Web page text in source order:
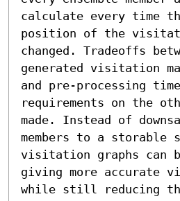
calculate every time
position of the
changed. Tradeoffs
generated visitation
and pre-processing
requirements on the
made. Instead of
members to a storable
visitation graphs can
giving more accurate
while still reducing